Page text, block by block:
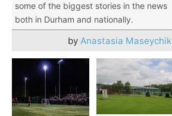
some of the biggest stories in the news
both in Durham and nationally.
by Anastasia Maseychik